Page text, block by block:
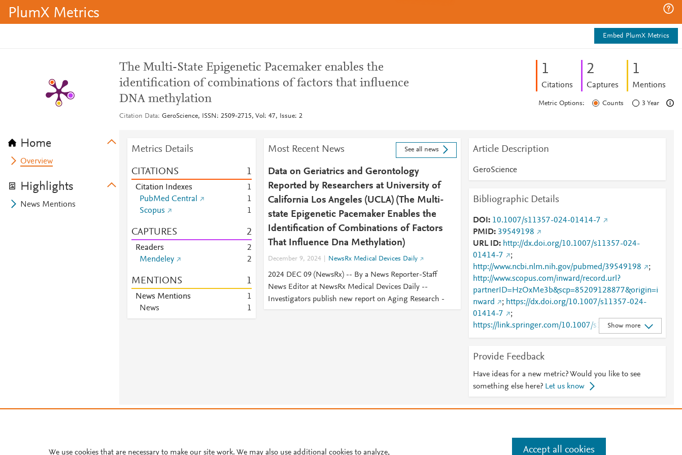
PlumX Metrics
Embed PlumX Metrics
Home
Overview
Highlights
News Mentions
The Multi-State Epigenetic Pacemaker enables the
identification of combinations of factors that influence
DNA methylation
Citation Data GeroScience, ISSN: 2509-2715, Vol: 47, Issue: 2
1
Citations
2
Captures
1
Mentions
Metric Options: Counts 3 Year
Metrics Details
CITATIONS 1
Citation Indexes
1
PubMed Central
1
Scopus
1
CAPTURES 2
Readers
2
Mendeley
2
MENTIONS 1
News Mentions
1
News
1
Most Recent News See all news
Data on Geriatrics and Gerontology
Reported by Researchers at University of
California Los Angeles (UCLA) (The Multi-
state Epigenetic Pacemaker Enables the
Identification of Combinations of Factors
That Influence Dna Methylation)
December 9, 2024 NewsRx Medical Devices Daily
2024 DEC 09 (NewsRx) -- By a News Reporter-Staff
News Editor at NewsRx Medical Devices Daily --
Investigators publish new report on Aging Research -
Article Description
GeroScience
Bibliographic Details
DOI
10.1007/s11357-024-01414-7
PMID 39549198
URL ID
http://dx.doi.org/10.1007/s11357-024-
01414-7
;
http://www.ncbi.nlm.nih.gov/pubmed/39549198
;
http://www.scopus.com/inward/record.url?
partnerID=HzOxMe3b&scp=85209128877&origin=i
nward
; https://dx.doi.org/10.1007/s11357-024-
01414-7
;
https://link.springer.com/10.1007/s11357-024-
01414-7
;
024-01414-7
Show more
Provide Feedback
Have ideas for a new metric? Would you like to see
something else here? Let us know
Manage cookies by visiting
Cookie settings
We use cookies that are necessary to make our site work. We may also use additional cookies to analyze, Accept all cookies